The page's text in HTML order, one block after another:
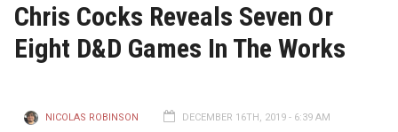
Chris Cocks Reveals Seven Or
Eight D&D Games In The Works
NICOLAS ROBINSON DECEMBER 16TH, 2019 - 6:39 AM